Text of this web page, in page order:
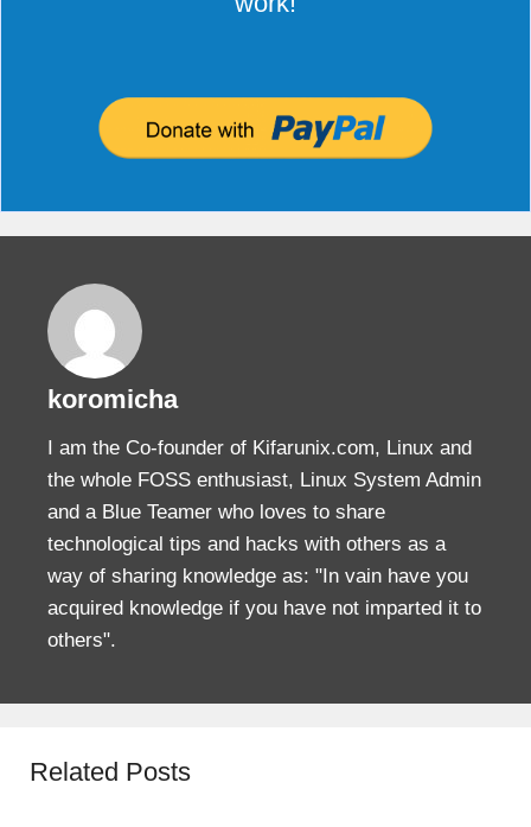
koromicha
I am the Co-founder of Kifarunix.com, Linux and
the whole FOSS enthusiast, Linux System Admin
and a Blue Teamer who loves to share
technological tips and hacks with others as a
way of sharing knowledge as: "In vain have you
acquired knowledge if you have not imparted it to
others".
Related Posts